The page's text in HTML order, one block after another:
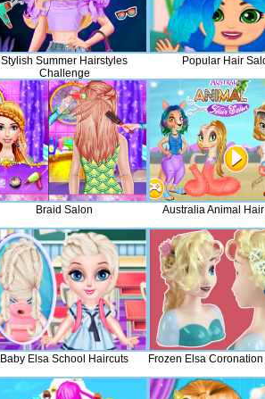
Stylish Summer Hairstyles
Challenge
Popular Hair
Braid Salon Australia Animal
Baby Elsa School Haircuts Frozen Elsa